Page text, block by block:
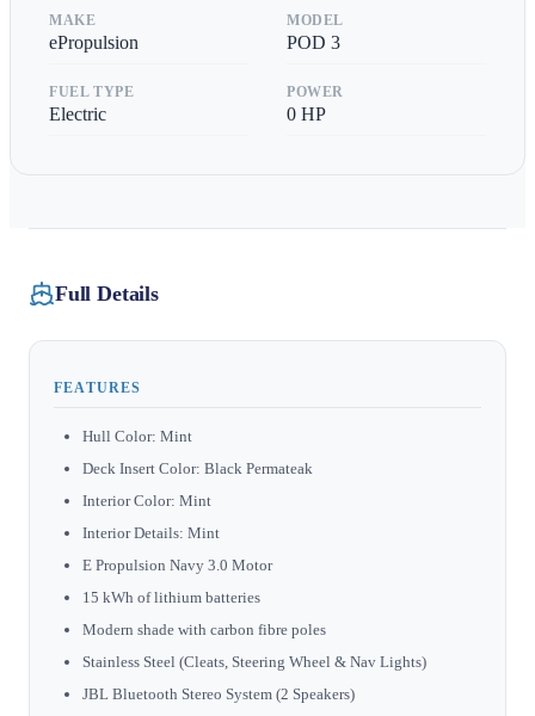
MAKE
ePropulsion
MODEL
POD 3
FUEL TYPE
Electric
POWER
0 HP
Full Details
FEATURES
Hull Color: Mint
Deck Insert Color: Black Permateak
Interior Color: Mint
Interior Details: Mint
E Propulsion Navy 3.0 Motor
15 kWh of lithium batteries
Modern shade with carbon fibre poles
Stainless Steel (Cleats, Steering Wheel & Nav Lights)
JBL Bluetooth Stereo System (2 Speakers)